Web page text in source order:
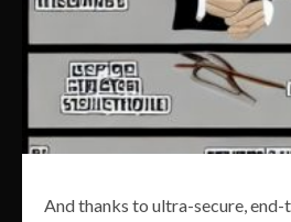
And thanks to ultra-secure,